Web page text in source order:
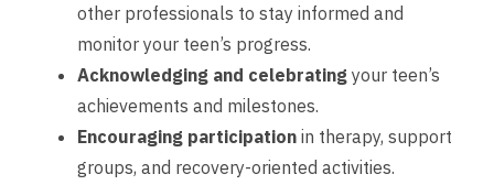
other professionals to stay informed and
monitor your teen’s progress.
Acknowledging and celebrating your teen’s
achievements and milestones.
Encouraging participation in therapy, support
groups, and recovery-oriented activities.